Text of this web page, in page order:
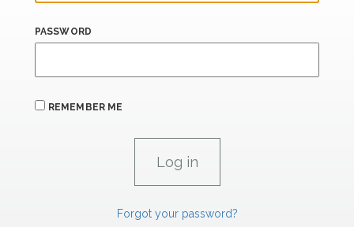
PASSWORD
REMEMBER ME
Forgot your password?